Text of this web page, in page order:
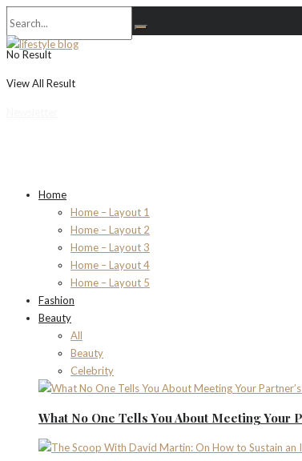
No Result
View All Result
Home
Home – Layout 1
Home – Layout 2
Home – Layout 3
Home – Layout 4
Home – Layout 5
Fashion
Beauty
All
Beauty
Celebrity
What No One Tells You About Meeting Your